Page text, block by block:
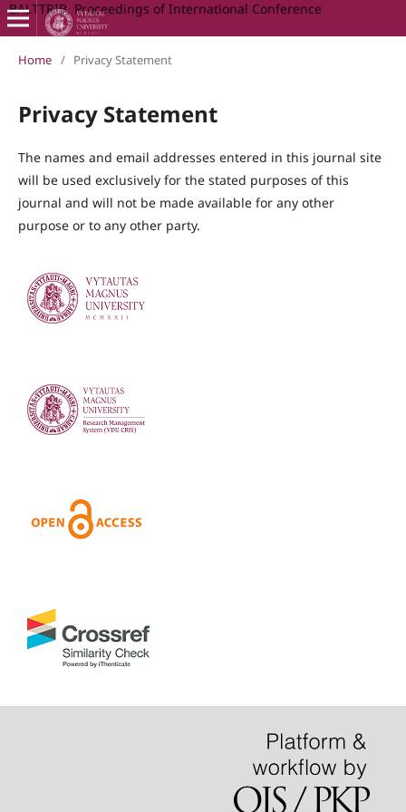
BALTTRIB, Proceedings of International Conference
Home / Privacy Statement
Privacy Statement
The names and email addresses entered in this journal site
will be used exclusively for the stated purposes of this
journal and will not be made available for any other
purpose or to any other party.